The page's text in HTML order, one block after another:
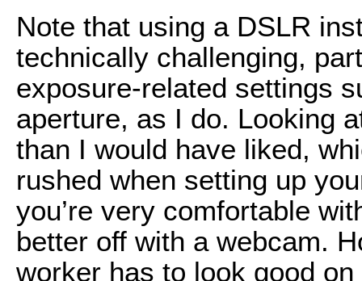
Note that using a DSLR
technically challenging,
exposure-related settings
aperture, as I do. Looking
than I would have liked,
rushed when setting up
you’re very comfortable
better off with a webcam.
worker has to look good